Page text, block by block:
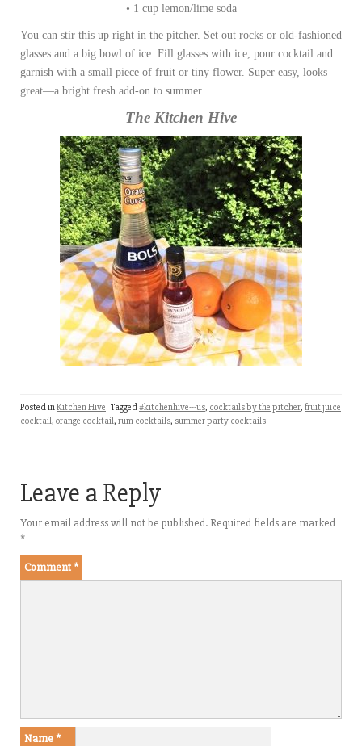
• 1 cup lemon/lime soda
You can stir this up right in the pitcher. Set out rocks or old-fashioned
glasses and a big bowl of ice. Fill glasses with ice, pour cocktail and
garnish with a small piece of fruit or tiny flower. Super easy, looks
great—a bright fresh add-on to summer.
The Kitchen Hive
Posted inKitchen Hive Tagged#kitchenhive---us, cocktails by the pitcher, fruit juice
cocktail, orange cocktail, rum cocktails, summer party cocktails
Leave a Reply
Your email address will not be published. Required fields are marked
*
Comment*
Name*